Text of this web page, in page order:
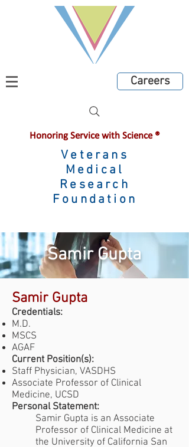
Careers
Honoring Service with Science ®
Veterans
Medical
Research
Foundation
Samir Gupta
Samir Gupta
Credentials:
M.D.
MSCS
AGAF
Current Position(s):
Staff Physician, VASDHS
Associate Professor of Clinical
Medicine, UCSD
Personal Statement:
Samir Gupta is an Associate
Professor of Clinical Medicine at
the University of California San